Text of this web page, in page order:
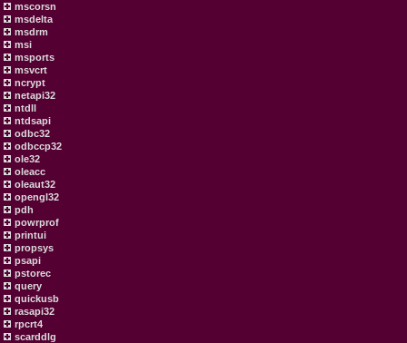
mscorsn
msdelta
msdrm
msi
msports
msvcrt
ncrypt
netapi32
ntdll
ntdsapi
odbc32
odbccp32
ole32
oleacc
oleaut32
opengl32
pdh
powrprof
printui
propsys
psapi
pstorec
query
quickusb
rasapi32
rpcrt4
scarddlg